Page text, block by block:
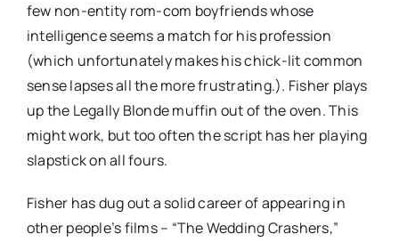
few non-entity rom-com boyfriends whose
intelligence seems a match for his profession
(which unfortunately makes his chick-lit common
sense lapses all the more frustrating.). Fisher plays
up the Legally Blonde muffin out of the oven. This
might work, but too often the script has her playing
slapstick on all fours.
Fisher has dug out a solid career of appearing in
other people’s films – “The Wedding Crashers,”